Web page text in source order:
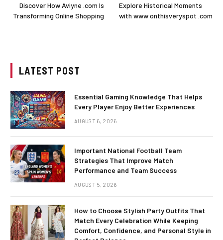
Discover How Aviyne .com Is
Transforming Online Shopping
Explore Historical Moments
with www onthisveryspot .com
LATEST POST
Essential Gaming Knowledge That Helps
Every Player Enjoy Better Experiences
AUGUST 6, 2026
Important National Football Team
Strategies That Improve Match
Performance and Team Success
AUGUST 5, 2026
How to Choose Stylish Party Outfits That
Match Every Celebration While Keeping
Comfort, Confidence, and Personal Style in